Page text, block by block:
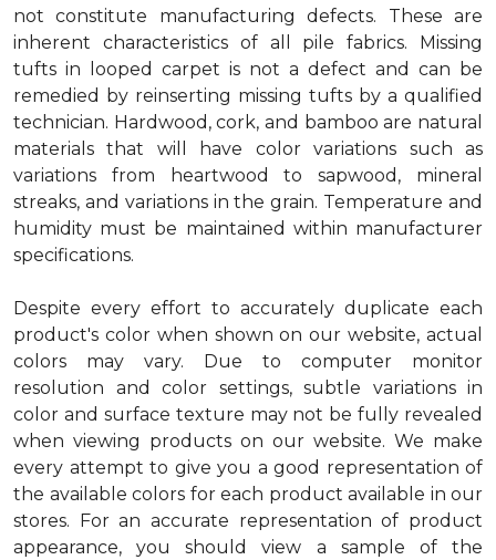
not constitute manufacturing defects. These are
inherent characteristics of all pile fabrics. Missing
tufts in looped carpet is not a defect and can be
remedied by reinserting missing tufts by a qualified
technician. Hardwood, cork, and bamboo are natural
materials that will have color variations such as
variations from heartwood to sapwood, mineral
streaks, and variations in the grain. Temperature and
humidity must be maintained within manufacturer
specifications.
Despite every effort to accurately duplicate each
product's color when shown on our website, actual
colors may vary. Due to computer monitor
resolution and color settings, subtle variations in
color and surface texture may not be fully revealed
when viewing products on our website. We make
every attempt to give you a good representation of
the available colors for each product available in our
stores. For an accurate representation of product
appearance, you should view a sample of the